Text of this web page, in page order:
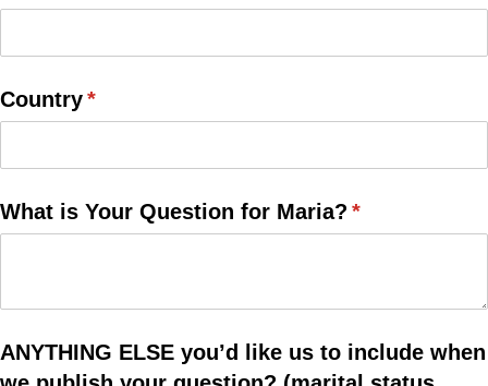
Country*
(required)
What is Your Question for Maria? *
(required)
ANYTHING ELSE you’d like us to include when